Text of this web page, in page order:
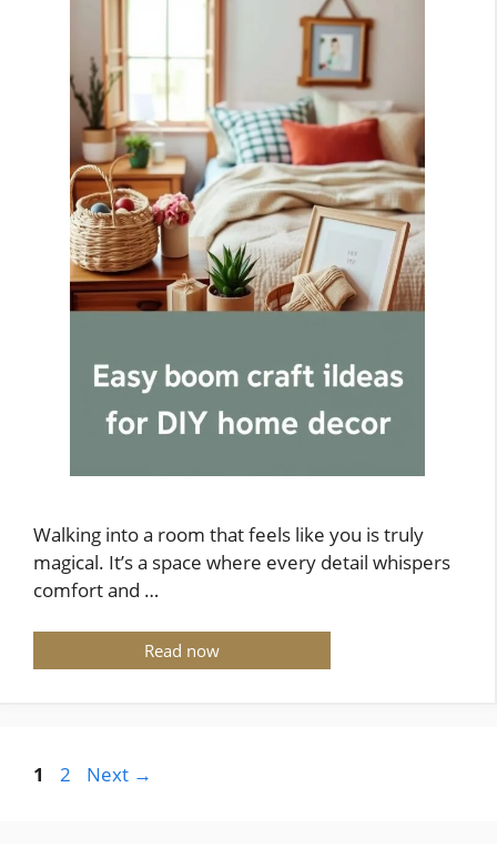
Walking into a room that feels like you is truly
magical. It’s a space where every detail whispers
comfort and …
Read now
Page
1 Page
2 Next →